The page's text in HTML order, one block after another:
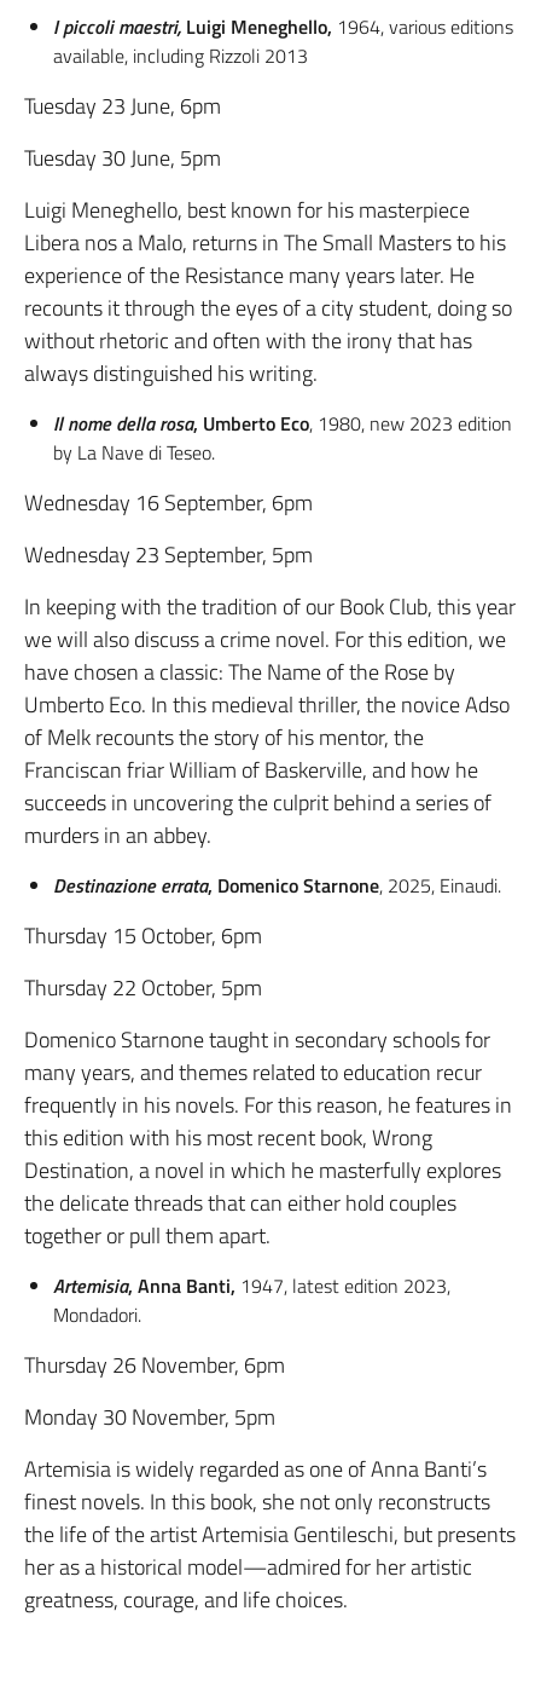
I piccoli maestri, Luigi Meneghello, 1964, various editions
available, including Rizzoli 2013
Tuesday 23 June, 6pm
Tuesday 30 June, 5pm
Luigi Meneghello, best known for his masterpiece
Libera nos a Malo, returns in The Small Masters to his
experience of the Resistance many years later. He
recounts it through the eyes of a city student, doing so
without rhetoric and often with the irony that has
always distinguished his writing.
Il nome della rosa, Umberto Eco, 1980, new 2023 edition
by La Nave di Teseo.
Wednesday 16 September, 6pm
Wednesday 23 September, 5pm
In keeping with the tradition of our Book Club, this year
we will also discuss a crime novel. For this edition, we
have chosen a classic: The Name of the Rose by
Umberto Eco. In this medieval thriller, the novice Adso
of Melk recounts the story of his mentor, the
Franciscan friar William of Baskerville, and how he
succeeds in uncovering the culprit behind a series of
murders in an abbey.
Destinazione errata, Domenico Starnone, 2025, Einaudi.
Thursday 15 October, 6pm
Thursday 22 October, 5pm
Domenico Starnone taught in secondary schools for
many years, and themes related to education recur
frequently in his novels. For this reason, he features in
this edition with his most recent book, Wrong
Destination, a novel in which he masterfully explores
the delicate threads that can either hold couples
together or pull them apart.
Artemisia, Anna Banti, 1947, latest edition 2023,
Mondadori.
Thursday 26 November, 6pm
Monday 30 November, 5pm
Artemisia is widely regarded as one of Anna Banti’s
finest novels. In this book, she not only reconstructs
the life of the artist Artemisia Gentileschi, but presents
her as a historical model—admired for her artistic
greatness, courage, and life choices.